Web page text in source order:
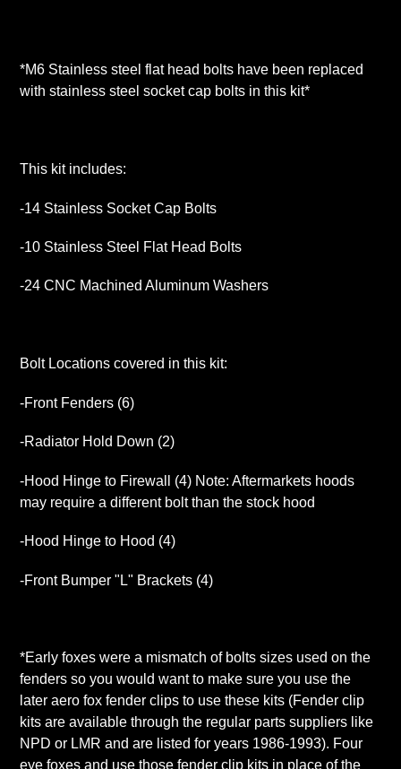
*M6 Stainless steel flat head bolts have been replaced
with stainless steel socket cap bolts in this kit*
This kit includes:
-14 Stainless Socket Cap Bolts
-10 Stainless Steel Flat Head Bolts
-24 CNC Machined Aluminum Washers
Bolt Locations covered in this kit:
-Front Fenders (6)
-Radiator Hold Down (2)
-Hood Hinge to Firewall (4) Note: Aftermarkets hoods
may require a different bolt than the stock hood
-Hood Hinge to Hood (4)
-Front Bumper "L" Brackets (4)
*Early foxes were a mismatch of bolts sizes used on the
fenders so you would want to make sure you use the
later aero fox fender clips to use these kits (Fender clip
kits are available through the regular parts suppliers like
NPD or LMR and are listed for years 1986-1993). Four
eye foxes and use those fender clip kits in place of the